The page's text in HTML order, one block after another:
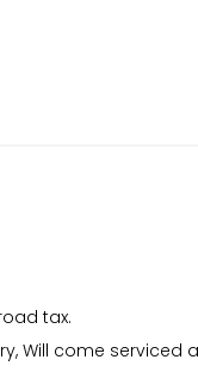
tax.
Will come